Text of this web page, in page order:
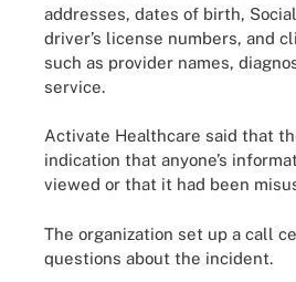
addresses, dates of birth,
driver’s license numbers, and
such as provider names,
service.
Activate Healthcare said that
indication that anyone’s
viewed or that it had been
The organization set up a call
questions about the incident.